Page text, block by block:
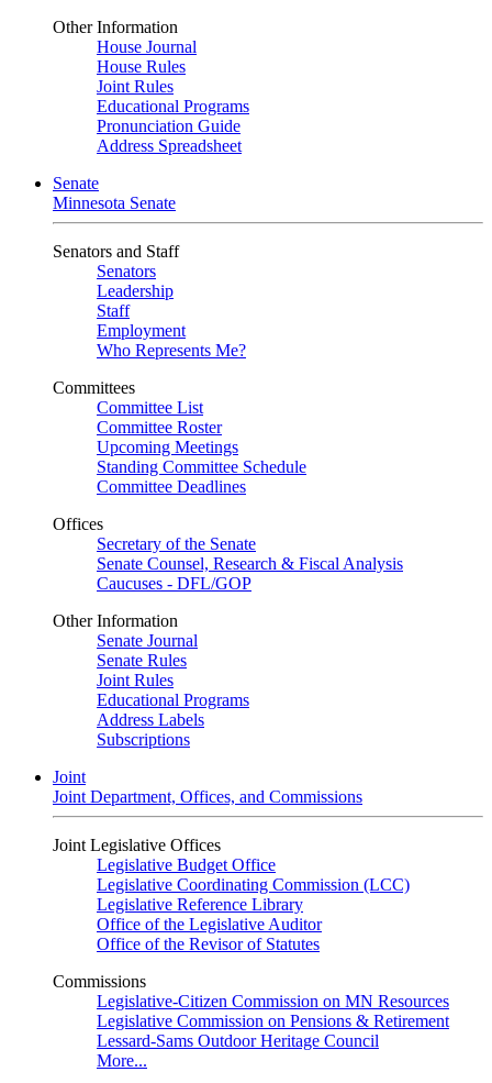
Other Information
House Journal
House Rules
Joint Rules
Educational Programs
Pronunciation Guide
Address Spreadsheet
Senate
Minnesota Senate
Senators and Staff
Senators
Leadership
Staff
Employment
Who Represents Me?
Committees
Committee List
Committee Roster
Upcoming Meetings
Standing Committee Schedule
Committee Deadlines
Offices
Secretary of the Senate
Senate Counsel, Research & Fiscal Analysis
Caucuses - DFL/GOP
Other Information
Senate Journal
Senate Rules
Joint Rules
Educational Programs
Address Labels
Subscriptions
Joint
Joint Department, Offices, and Commissions
Joint Legislative Offices
Legislative Budget Office
Legislative Coordinating Commission (LCC)
Legislative Reference Library
Office of the Legislative Auditor
Office of the Revisor of Statutes
Commissions
Legislative-Citizen Commission on MN Resources
Legislative Commission on Pensions & Retirement
Lessard-Sams Outdoor Heritage Council
More...